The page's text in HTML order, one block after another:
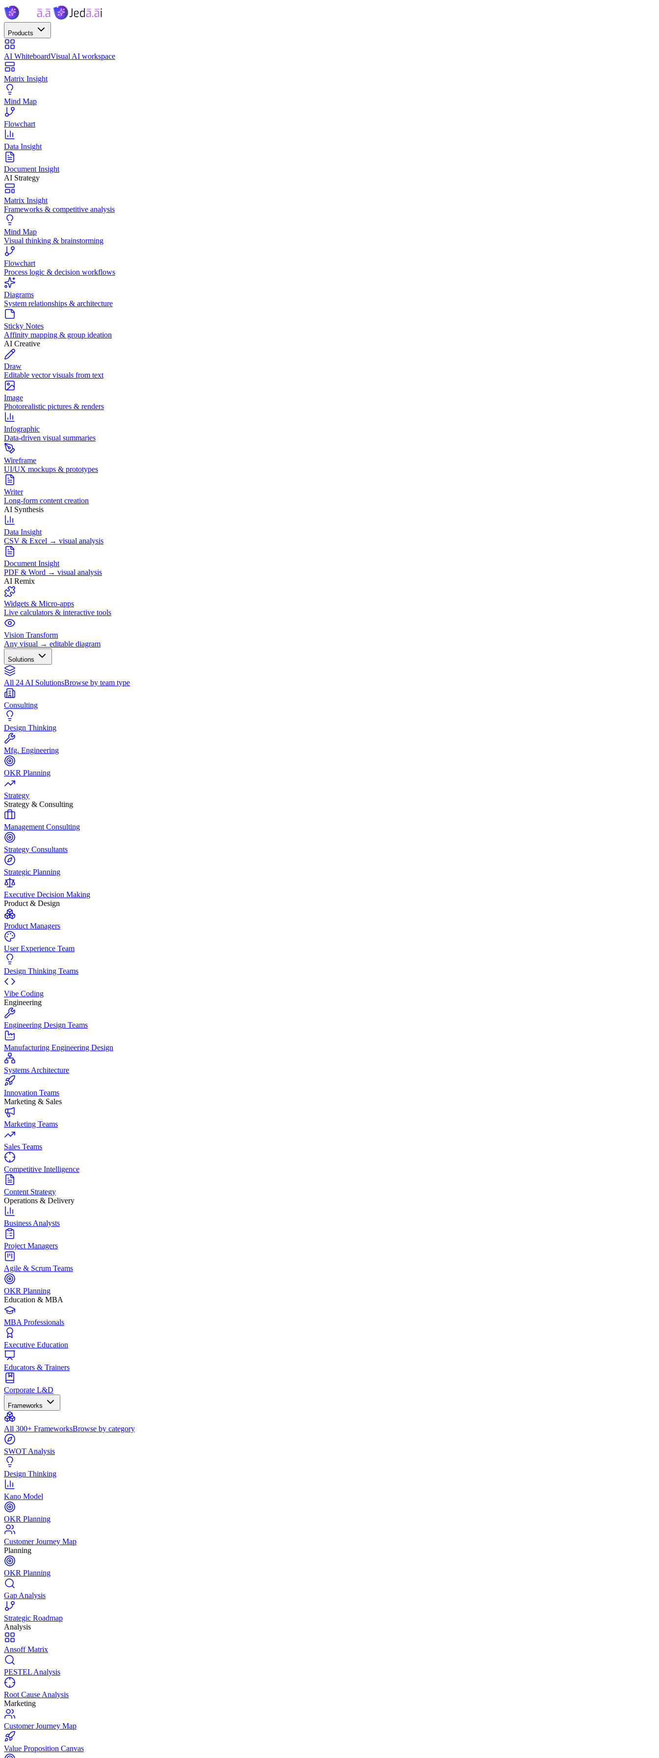
Products
AI WhiteboardVisual AI workspace
Matrix Insight
Mind Map
Flowchart
Data Insight
Document Insight
AI Strategy
Matrix Insight
Frameworks & competitive analysis
Mind Map
Visual thinking & brainstorming
Flowchart
Process logic & decision workflows
Diagrams
System relationships & architecture
Sticky Notes
Affinity mapping & group ideation
AI Creative
Draw
Editable vector visuals from text
Image
Photorealistic pictures & renders
Infographic
Data-driven visual summaries
Wireframe
UI/UX mockups & prototypes
Writer
Long-form content creation
AI Synthesis
Data Insight
CSV & Excel → visual analysis
Document Insight
PDF & Word → visual analysis
AI Remix
Widgets & Micro-apps
Live calculators & interactive tools
Vision Transform
Any visual → editable diagram
Solutions
All 24 AI SolutionsBrowse by team type
Consulting
Design Thinking
Mfg. Engineering
OKR Planning
Strategy
Strategy & Consulting
Management Consulting
Strategy Consultants
Strategic Planning
Executive Decision Making
Product & Design
Product Managers
User Experience Team
Design Thinking Teams
Vibe Coding
Engineering
Engineering Design Teams
Manufacturing Engineering Design
Systems Architecture
Innovation Teams
Marketing & Sales
Marketing Teams
Sales Teams
Competitive Intelligence
Content Strategy
Operations & Delivery
Business Analysts
Project Managers
Agile & Scrum Teams
OKR Planning
Education & MBA
MBA Professionals
Executive Education
Educators & Trainers
Corporate L&D
Frameworks
All 300+ FrameworksBrowse by category
SWOT Analysis
Design Thinking
Kano Model
OKR Planning
Customer Journey Map
Planning
OKR Planning
Gap Analysis
Strategic Roadmap
Analysis
Ansoff Matrix
PESTEL Analysis
Root Cause Analysis
Marketing
Customer Journey Map
Value Proposition Canvas